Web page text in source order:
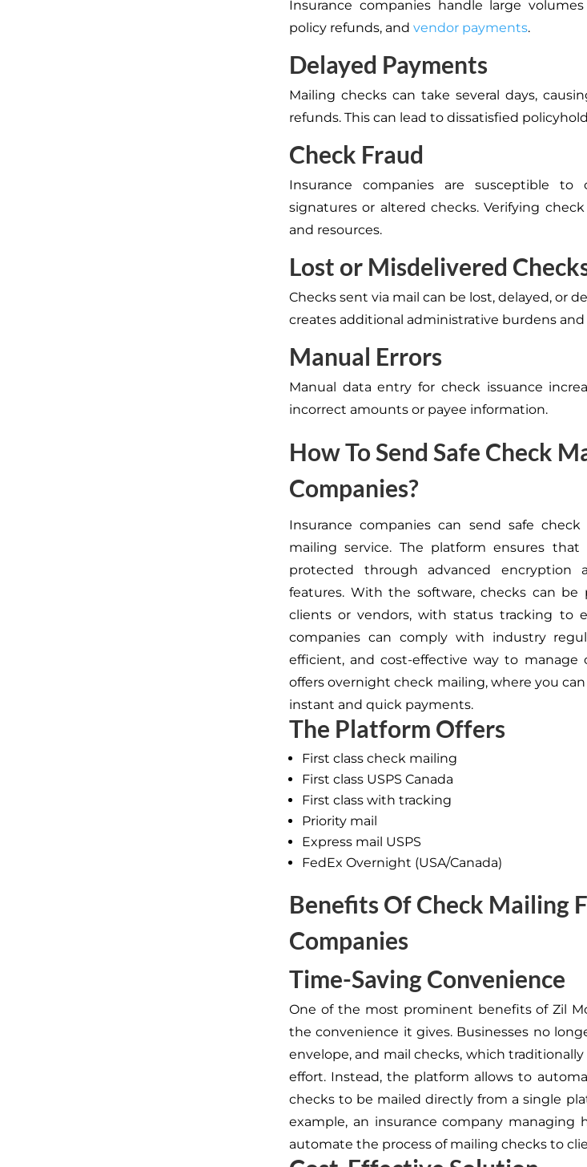
Insurance companies handle large
policy refunds, and vendor payments.
Delayed Payments
Mailing checks can take several days,
refunds. This can lead to dissatisfied
Check Fraud
Insurance companies are susceptible
signatures or altered checks. Verifying
and resources.
Lost or Misdelivered
Checks sent via mail can be lost, delayed, or
creates additional administrative burdens
Manual Errors
Manual data entry for check issuance
incorrect amounts or payee information.
How To Send Safe Check
Companies?
Insurance companies can send safe
mailing service. The platform ensures
protected through advanced encryption
features. With the software, checks can
clients or vendors, with status tracking to
companies can comply with industry
efficient, and cost-effective way to manage
offers overnight check mailing, where you
instant and quick payments.
The Platform Offers
First class check mailing
First class USPS Canada
First class with tracking
Priority mail
Express mail USPS
FedEx Overnight (USA/Canada)
Benefits Of Check Mailing
Companies
Time-Saving Convenience
One of the most prominent benefits of Zil
the convenience it gives. Businesses no
envelope, and mail checks, which
effort. Instead, the platform allows to
checks to be mailed directly from a single
example, an insurance company managing
automate the process of mailing checks to